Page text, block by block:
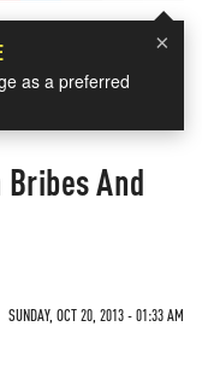
×
as a preferred
And
SUNDAY, OCT 20, 2013 - 01:33 AM